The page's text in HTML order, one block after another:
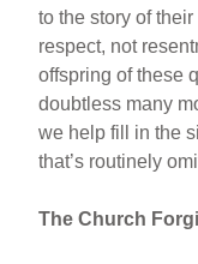
to the story of
respect, not
offspring of these
doubtless many
we help fill in the
that’s routinely
The Church